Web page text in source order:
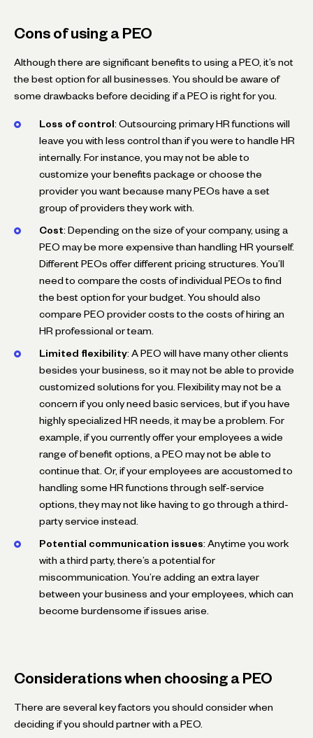
Cons of using a PEO
Although there are significant benefits to using a PEO, it’s not
the best option for all businesses. You should be aware of
some drawbacks before deciding if a PEO is right for you.
Loss of control : Outsourcing primary HR functions will
leave you with less control than if you were to handle HR
internally. For instance, you may not be able to
customize your benefits package or choose the
provider you want because many PEOs have a set
group of providers they work with.
Cost: Depending on the size of your company, using a
PEO may be more expensive than handling HR yourself.
Different PEOs offer different pricing structures. You’ll
need to compare the costs of individual PEOs to find
the best option for your budget. You should also
compare PEO provider costs to the costs of hiring an
HR professional or team.
Limited flexibility: A PEO will have many other clients
besides your business, so it may not be able to provide
customized solutions for you. Flexibility may not be a
concern if you only need basic services, but if you have
highly specialized HR needs, it may be a problem. For
example, if you currently offer your employees a wide
range of benefit options, a PEO may not be able to
continue that. Or, if your employees are accustomed to
handling some HR functions through self-service
options, they may not like having to go through a third-
party service instead.
Potential communication issues: Anytime you work
with a third party, there’s a potential for
miscommunication. You’re adding an extra layer
between your business and your employees, which can
become burdensome if issues arise.
Considerations when choosing a PEO
There are several key factors you should consider when
deciding if you should partner with a PEO.